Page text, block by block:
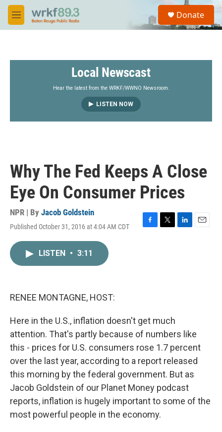
Skip to main content
M
e
S
a
Donate
Local Newscast
Hear the latest from the WRKF/WWNO Newsroom.
LISTEN NOW
Why The Fed Keeps A Close
Eye On Consumer Prices
NPR | By Jacob Goldstein
Published October 31, 2016 at 4:04 AM CDT
LISTEN • 3:11
RENEE MONTAGNE, HOST:
Here in the U.S., inflation doesn't get much
attention. That's partly because of numbers like
this - prices for U.S. consumers rose 1.7 percent
over the last year, according to a report released
this morning by the federal government. But as
Jacob Goldstein of our Planet Money podcast
reports, inflation is hugely important to some of the
most powerful people in the economy.